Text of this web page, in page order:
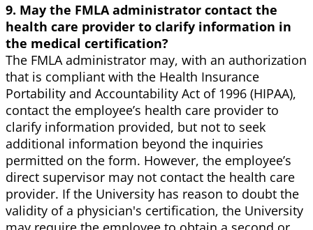
9. May the FMLA administrator contact the
health care provider to clarify information in
the medical certification?
The FMLA administrator may, with an authorization
that is compliant with the Health Insurance
Portability and Accountability Act of 1996 (HIPAA),
contact the employee’s health care provider to
clarify information provided, but not to seek
additional information beyond the inquiries
permitted on the form. However, the employee’s
direct supervisor may not contact the health care
provider. If the University has reason to doubt the
validity of a physician's certification, the University